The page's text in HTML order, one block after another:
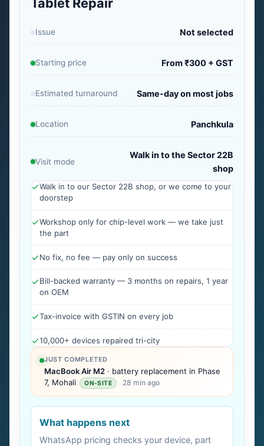
Issue Not selected
Starting price From ₹300 + GST
Estimated turnaround Same-day on most jobs
Location Panchkula
Visit mode
Walk in to the Sector 22B
shop
Walk in to our Sector 22B shop, or we come to your
doorstep
Workshop only for chip-level work — we take just
the part
No fix, no fee — pay only on success
Bill-backed warranty — 3 months on repairs, 1 year
on OEM
Tax-invoice with GSTIN on every job
10,000+ devices repaired tri-city
JUST COMPLETED
MacBook Air M2· battery replacement in Phase
7, Mohali
ON-SITE 28 min ago
What happens next
WhatsApp pricing checks your device, part